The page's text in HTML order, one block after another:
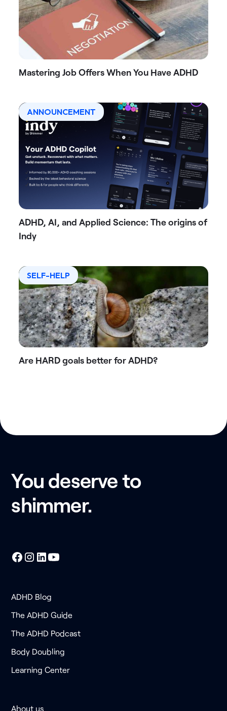
Mastering Job Offers When You Have ADHD
ANNOUNCEMENT
ADHD, AI, and Applied Science: The origins of
Indy
SELF-HELP
Are HARD goals better for ADHD?
You deserve to
shimmer.
ADHD Blog
The ADHD Guide
The ADHD Podcast
Body Doubling
Learning Center
About us